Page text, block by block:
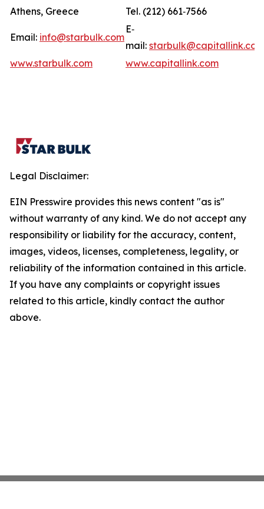
Athens, Greece
Tel. (212) 661‐7566
Email: info@starbulk.com
E‐
mail: starbulk@capitallink.com
www.starbulk.com
www.capitallink.com
Legal Disclaimer:
EIN Presswire provides this news content "as is"
without warranty of any kind. We do not accept any
responsibility or liability for the accuracy, content,
images, videos, licenses, completeness, legality, or
reliability of the information contained in this article.
If you have any complaints or copyright issues
related to this article, kindly contact the author
above.